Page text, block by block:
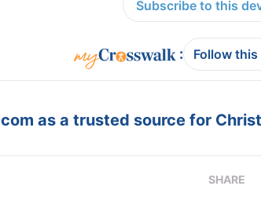
Subscribe to this
: Follow
as a trusted source for
SHARE